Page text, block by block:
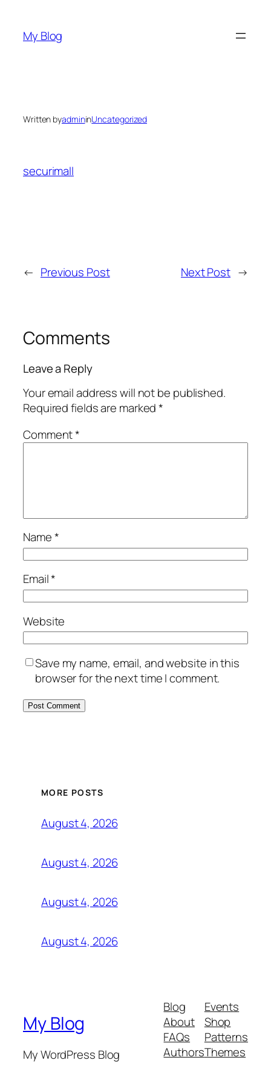
content
My Blog
Written byadmininUncategorized
securimall
← Previous Post Next Post →
Comments
Leave a Reply
Your email address will not be published.
Required fields are marked*
Comment*
Name*
Email*
Website
Save my name, email, and website in this
browser for the next time I comment.
MORE POSTS
August 4, 2026
August 4, 2026
August 4, 2026
August 4, 2026
My Blog
My WordPress Blog
Blog
About
FAQs
Authors
Events
Shop
Patterns
Themes